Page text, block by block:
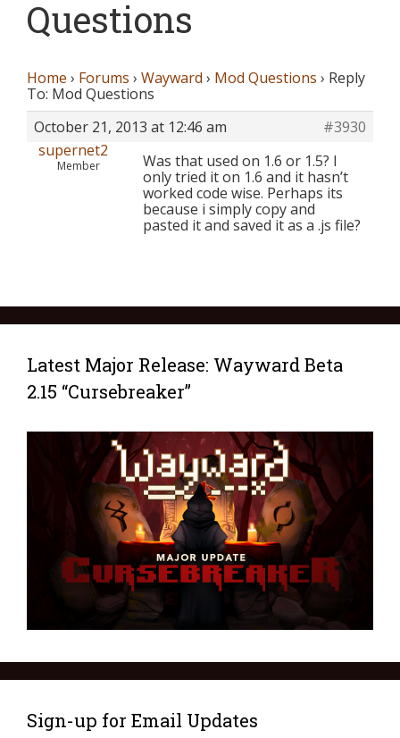
Questions
Home › Forums › Wayward › Mod Questions › Reply
To: Mod Questions
October 21, 2013 at 12:46 am
#3930
supernet2
Member
Was that used on 1.6 or 1.5? I
only tried it on 1.6 and it hasn’t
worked code wise. Perhaps its
because i simply copy and
pasted it and saved it as a .js file?
Latest Major Release: Wayward Beta
2.15 “Cursebreaker”
Sign-up for Email Updates